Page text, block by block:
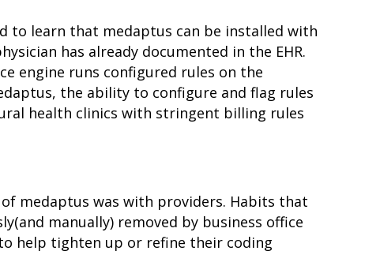
to learn that medaptus can be installed with
has already documented in the EHR.
engine runs configured rules on the
the ability to configure and flag rules
health clinics with stringent billing rules
medaptus was with providers. Habits that
manually) removed by business office
help tighten up or refine their coding
home
products
• medaptus Command
• Charge Pro